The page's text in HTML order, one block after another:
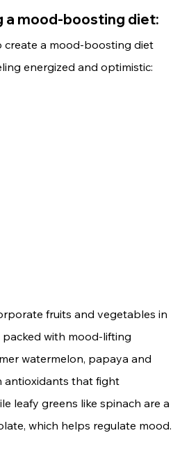
a mood-boosting diet:
create a mood-boosting diet
energized and optimistic:
fruits and vegetables in
with mood-lifting
watermelon, papaya and
antioxidants that fight
leafy greens like spinach are a
which helps regulate mood.